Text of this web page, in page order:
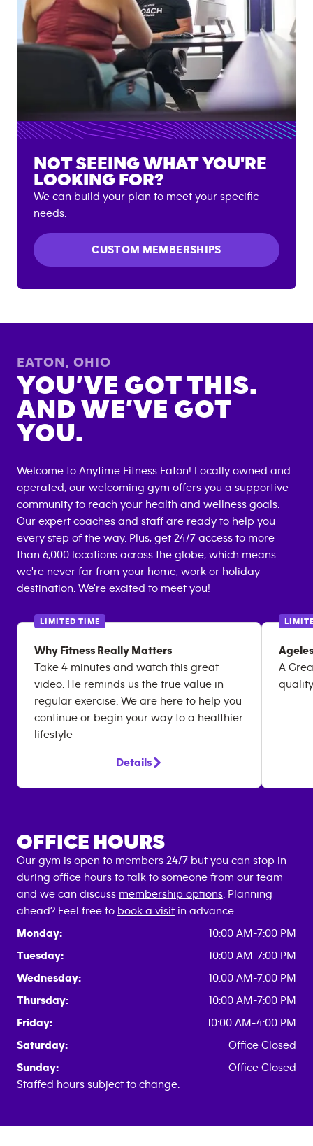
NOT SEEING WHAT YOU'RE
LOOKING FOR?
We can build your plan to meet your specific
needs.
CUSTOM MEMBERSHIPS
EATON, OHIO
YOU’VE GOT THIS.
AND WE’VE GOT
YOU.
Welcome to Anytime Fitness Eaton! Locally owned and
operated, our welcoming gym offers you a supportive
community to reach your health and wellness goals.
Our expert coaches and staff are ready to help you
every step of the way. Plus, get 24/7 access to more
than 6,000 locations across the globe, which means
we're never far from your home, work or holiday
destination. We're excited to meet you!
LIMITED TIME
Why Fitness Really Matters
Take 4 minutes and watch this great
video. He reminds us the true value in
regular exercise. We are here to help you
continue or begin your way to a healthier
lifestyle
Details
A
OFFICE HOURS
Our gym is open to members 24/7 but you can stop in
during office hours to talk to someone from our team
and we can discuss membership options . Planning
ahead? Feel free to book a visit in advance.
Monday:
10:00 AM-7:00 PM
Tuesday:
10:00 AM-7:00 PM
Wednesday:
10:00 AM-7:00 PM
Thursday:
10:00 AM-7:00 PM
Friday:
10:00 AM-4:00 PM
Saturday:
Office Closed
Sunday:
Office Closed
Staffed hours subject to change.